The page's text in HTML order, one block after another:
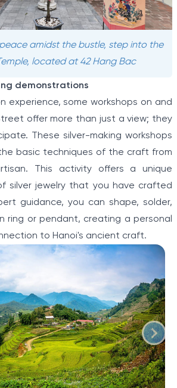
amidst the bustle, step into the
located at 42 Hang Bac
demonstrations
experience, some workshops on and
offer more than just a view; they
These silver-making workshops
basic techniques of the craft from
This activity offers a unique
silver jewelry that you have crafted
guidance, you can shape, solder,
ring or pendant, creating a personal
to Hanoi's ancient craft.